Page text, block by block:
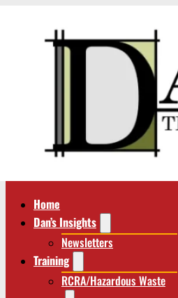
Home
Dan’s Insights
Newsletters
Training
RCRA/Hazardous Waste